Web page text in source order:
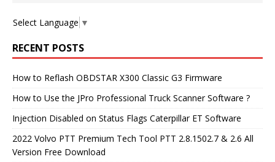
Select Language ▼
RECENT POSTS
How to Reflash OBDSTAR X300 Classic G3 Firmware
How to Use the JPro Professional Truck Scanner Software ?
Injection Disabled on Status Flags Caterpillar ET Software
2022 Volvo PTT Premium Tech Tool PTT 2.8.1502.7 & 2.6 All
Version Free Download